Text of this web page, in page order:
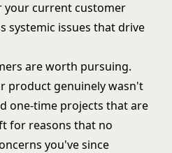
current customer
systemic issues that drive
are worth pursuing.
product genuinely wasn't
one-time projects that are
for reasons that no
you've since